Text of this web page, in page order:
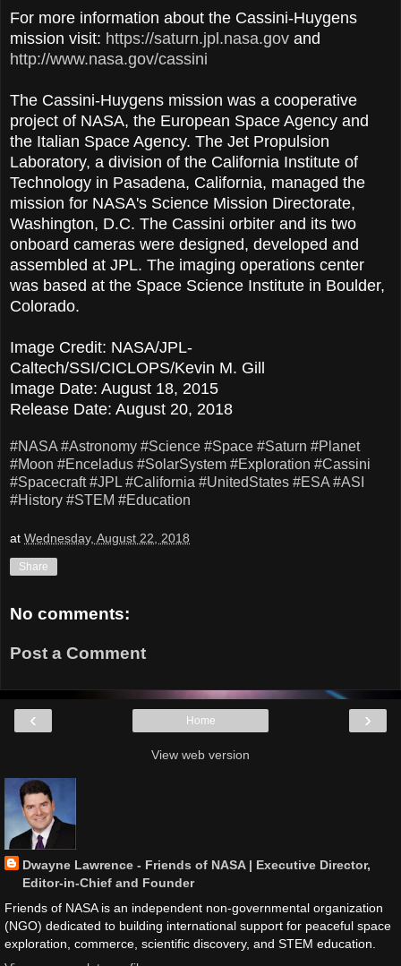
For more information about the Cassini-Huygens
mission visit: https://saturn.jpl.nasa.gov and
http://www.nasa.gov/cassini
The Cassini-Huygens mission was a cooperative
project of NASA, the European Space Agency and
the Italian Space Agency. The Jet Propulsion
Laboratory, a division of the California Institute of
Technology in Pasadena, California, managed the
mission for NASA's Science Mission Directorate,
Washington, D.C. The Cassini orbiter and its two
onboard cameras were designed, developed and
assembled at JPL. The imaging operations center
was based at the Space Science Institute in Boulder,
Colorado.
Image Credit: NASA/JPL-
Caltech/SSI/CICLOPS/Kevin M. Gill
Image Date: August 18, 2015
Release Date: August 20, 2018
#NASA #Astronomy #Science #Space #Saturn #Planet
#Moon #Enceladus #SolarSystem #Exploration #Cassini
#Spacecraft #JPL #California #UnitedStates #ESA #ASI
#History #STEM #Education
at Wednesday, August 22, 2018
Share
No comments:
Post a Comment
‹ ›
Home
View web version
Dwayne Lawrence - Friends of NASA | Executive Director,
Editor-in-Chief and Founder
Friends of NASA is an independent non-governmental organization
(NGO) dedicated to building international support for peaceful space
exploration, commerce, scientific discovery, and STEM education.